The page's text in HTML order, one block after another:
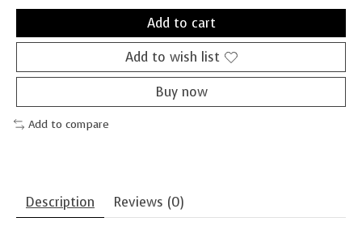
Add to cart
Add to wish list
Buy now
Add to compare
Description Reviews (0)